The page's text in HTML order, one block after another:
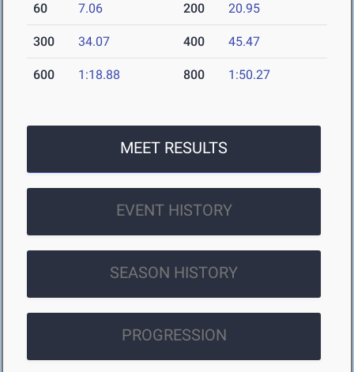
60 7.06 200 20.95
300 34.07 400 45.47
600 1:18.88 800 1:50.27
MEET RESULTS
EVENT HISTORY
SEASON HISTORY
PROGRESSION